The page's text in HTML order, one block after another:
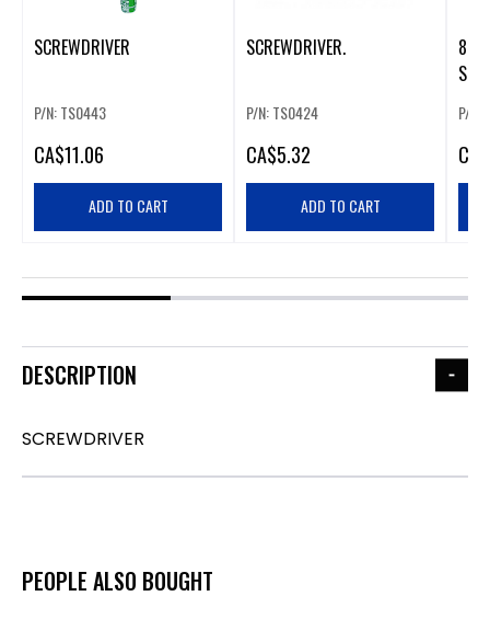
SCREWDRIVER
P/N: TS0443
CA$11.06
ADD TO CART
SCREWDRIVER.
P/N: TS0424
CA$5.32
ADD TO CART
8 IN
P/N:
CA
DESCRIPTION
SCREWDRIVER
PEOPLE ALSO BOUGHT